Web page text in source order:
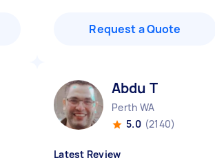
Request a Quote
Abdu T
Perth WA
5.0 (2140)
Latest Review